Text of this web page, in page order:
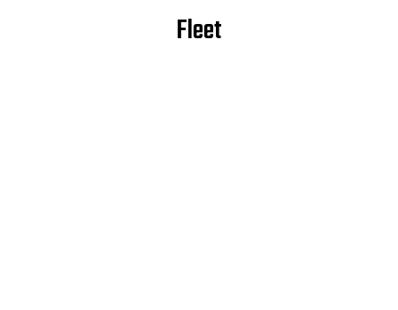
Fleet